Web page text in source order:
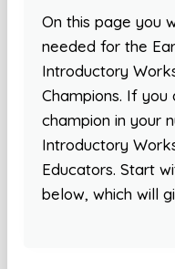
On this page you
needed for the
Introductory
Champions. If
champion in your
Introductory
Educators. Start
below, which will